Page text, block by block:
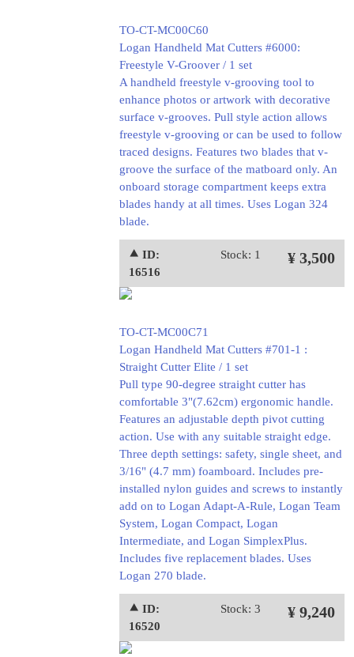
TO-CT-MC00C60
Logan Handheld Mat Cutters #6000:
Freestyle V-Groover / 1 set
A handheld freestyle v-grooving tool to
enhance photos or artwork with decorative
surface v-grooves. Pull style action allows
freestyle v-grooving or can be used to follow
traced designs. Features two blades that v-
groove the surface of the matboard only. An
onboard storage compartment keeps extra
blades handy at all times. Uses Logan 324
blade.
⯅ ID:
16516
Stock: 1 ¥ 3,500
TO-CT-MC00C71
Logan Handheld Mat Cutters #701-1 :
Straight Cutter Elite / 1 set
Pull type 90-degree straight cutter has
comfortable 3"(7.62cm) ergonomic handle.
Features an adjustable depth pivot cutting
action. Use with any suitable straight edge.
Three depth settings: safety, single sheet, and
3/16" (4.7 mm) foamboard. Includes pre-
installed nylon guides and screws to instantly
add on to Logan Adapt-A-Rule, Logan Team
System, Logan Compact, Logan
Intermediate, and Logan SimplexPlus.
Includes five replacement blades. Uses
Logan 270 blade.
⯅ ID:
16520
Stock: 3 ¥ 9,240